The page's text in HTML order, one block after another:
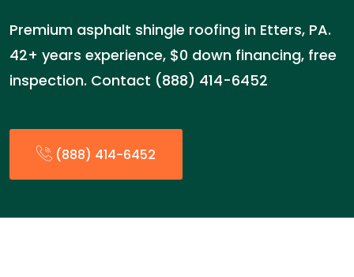
Premium asphalt shingle roofing in Etters, PA.
42+ years experience, $0 down financing, free
inspection. Contact (888) 414-6452
(888) 414-6452